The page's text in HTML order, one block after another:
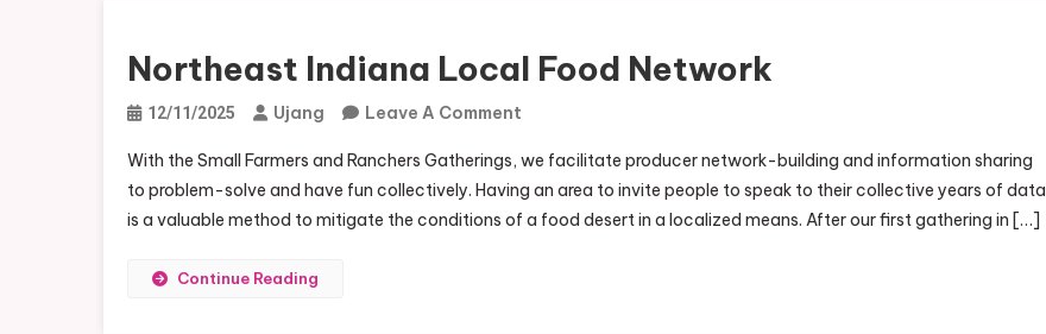
Northeast Indiana Local Food Network
12/11/2025 Ujang Leave A Comment
Indiana
Local
Food
With the Small Farmers and Ranchers Gatherings, we facilitate producer network-building and information sharing
to problem-solve and have fun collectively. Having an area to invite people to speak to their collective years of data
is a valuable method to mitigate the conditions of a food desert in a localized means. After our first gathering in […]
Continue Reading